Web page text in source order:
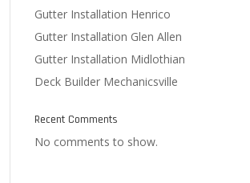
Gutter Installation Henrico
Gutter Installation Glen Allen
Gutter Installation Midlothian
Deck Builder Mechanicsville
Recent Comments
No comments to show.